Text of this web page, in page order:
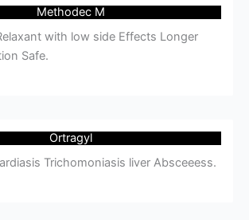
Methodec M
with low side Effects Longer
Safe.
Ortragyl
Trichomoniasis liver Absceeess.